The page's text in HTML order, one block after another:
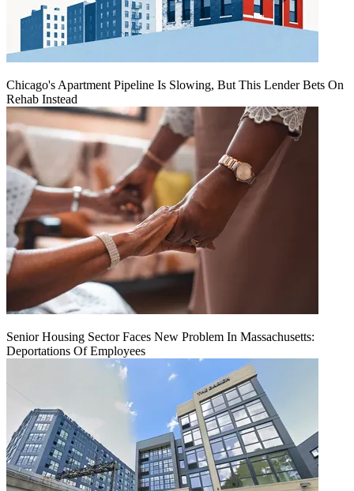
Chicago's Apartment Pipeline Is Slowing, But This Lender Bets On
Rehab Instead
Senior Housing Sector Faces New Problem In Massachusetts:
Deportations Of Employees